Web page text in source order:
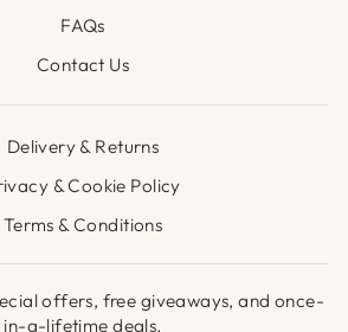
FAQs
Contact Us
Delivery & Returns
& Cookie Policy
Terms & Conditions
offers, free giveaways, and once-
in-a-lifetime deals.